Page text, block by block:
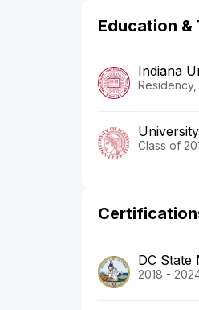
Education &
Indiana
Class of
DC State
2018 -